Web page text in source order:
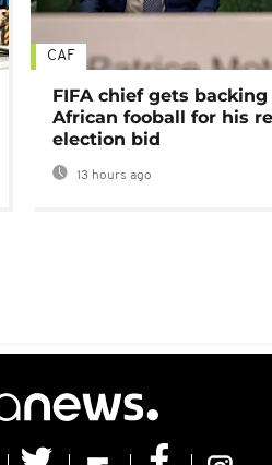
CAF
FIFA chief gets
African fooball for his
election bid
13 hours ago